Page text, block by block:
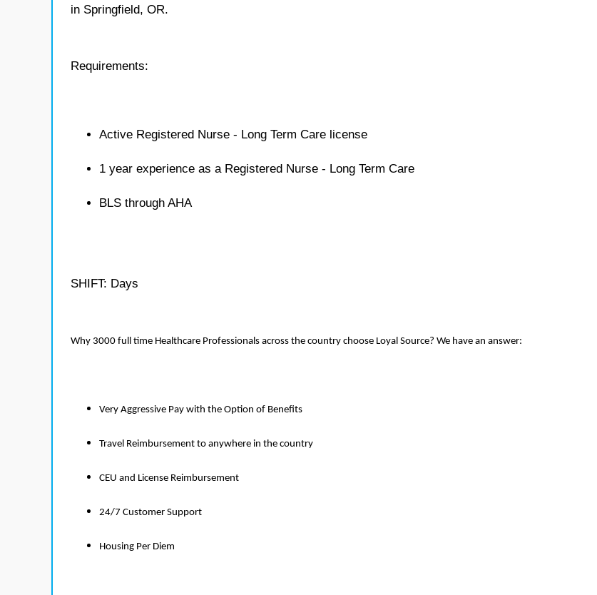
in Springfield, OR.
Requirements:
Active Registered Nurse - Long Term Care license
1 year experience as a Registered Nurse - Long Term Care
BLS through AHA
SHIFT: Days
Why 3000 full time Healthcare Professionals across the country choose Loyal Source? We have an answer:
Very Aggressive Pay with the Option of Benefits
Travel Reimbursement to anywhere in the country
CEU and License Reimbursement
24/7 Customer Support
Housing Per Diem